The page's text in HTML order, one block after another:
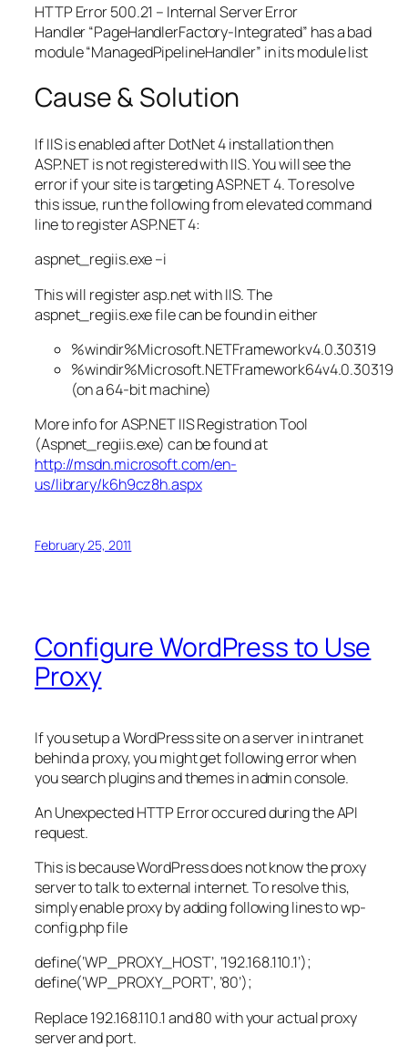
HTTP Error 500.21 – Internal Server Error
Handler “PageHandlerFactory-Integrated” has a bad
module “ManagedPipelineHandler” in its module list
Cause & Solution
If IIS is enabled after DotNet 4 installation then
ASP.NET is not registered with IIS. You will see the
error if your site is targeting ASP.NET 4. To resolve
this issue, run the following from elevated command
line to register ASP.NET 4:
aspnet_regiis.exe –i
This will register asp.net with IIS. The
aspnet_regiis.exe file can be found in either
%windir%Microsoft.NETFrameworkv4.0.30319
%windir%Microsoft.NETFramework64v4.0.30319
(on a 64-bit machine)
More info for ASP.NET IIS Registration Tool
(Aspnet_regiis.exe) can be found at
http://msdn.microsoft.com/en-
us/library/k6h9cz8h.aspx
February 25, 2011
Configure WordPress to Use
Proxy
If you setup a WordPress site on a server in intranet
behind a proxy, you might get following error when
you search plugins and themes in admin console.
An Unexpected HTTP Error occured during the API
request.
This is because WordPress does not know the proxy
server to talk to external internet. To resolve this,
simply enable proxy by adding following lines to wp-
config.php file
define(‘WP_PROXY_HOST’, ‘192.168.110.1’);
define(‘WP_PROXY_PORT’, ’80’);
Replace 192.168.110.1 and 80 with your actual proxy
server and port.